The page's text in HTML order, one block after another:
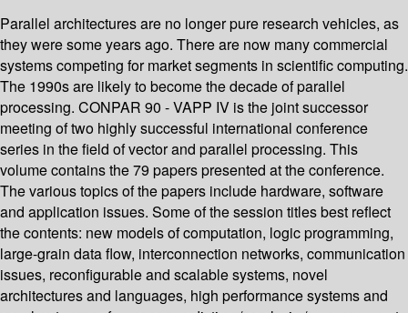
Parallel architectures are no longer pure research vehicles, as
they were some years ago. There are now many commercial
systems competing for market segments in scientific computing.
The 1990s are likely to become the decade of parallel
processing. CONPAR 90 - VAPP IV is the joint successor
meeting of two highly successful international conference
series in the field of vector and parallel processing. This
volume contains the 79 papers presented at the conference.
The various topics of the papers include hardware, software
and application issues. Some of the session titles best reflect
the contents: new models of computation, logic programming,
large-grain data flow, interconnection networks, communication
issues, reconfigurable and scalable systems, novel
architectures and languages, high performance systems and